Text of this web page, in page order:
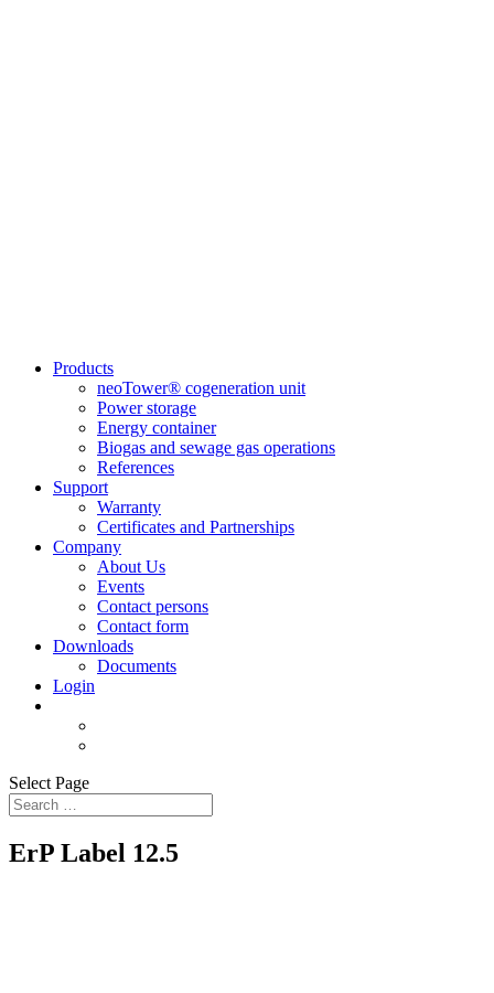
Products
neoTower® cogeneration unit
Power storage
Energy container
Biogas and sewage gas operations
References
Support
Warranty
Certificates and Partnerships
Company
About Us
Events
Contact persons
Contact form
Downloads
Documents
Login
Select Page
ErP Label 12.5